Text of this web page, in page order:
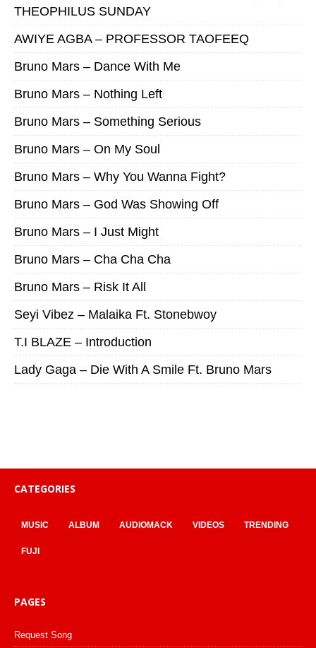
THEOPHILUS SUNDAY
AWIYE AGBA – PROFESSOR TAOFEEQ
Bruno Mars – Dance With Me
Bruno Mars – Nothing Left
Bruno Mars – Something Serious
Bruno Mars – On My Soul
Bruno Mars – Why You Wanna Fight?
Bruno Mars – God Was Showing Off
Bruno Mars – I Just Might
Bruno Mars – Cha Cha Cha
Bruno Mars – Risk It All
Seyi Vibez – Malaika Ft. Stonebwoy
T.I BLAZE – Introduction
Lady Gaga – Die With A Smile Ft. Bruno Mars
CATEGORIES
MUSIC ALBUM AUDIOMACK VIDEOS TRENDING
FUJI
PAGES
Request Song